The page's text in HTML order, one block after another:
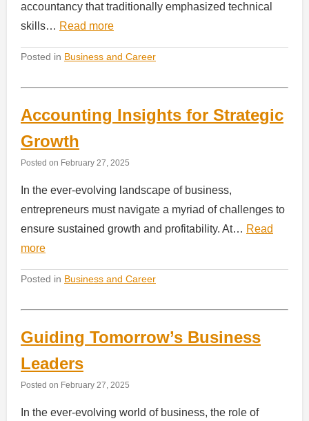
accountancy that traditionally emphasized technical
skills… Read more
Posted in Business and Career
Accounting Insights for Strategic
Growth
Posted on February 27, 2025
In the ever-evolving landscape of business,
entrepreneurs must navigate a myriad of challenges to
ensure sustained growth and profitability. At… Read
more
Posted in Business and Career
Guiding Tomorrow’s Business
Leaders
Posted on February 27, 2025
In the ever-evolving world of business, the role of